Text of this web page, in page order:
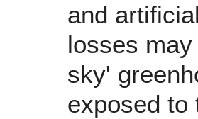
and
losses
sky'
exposed to